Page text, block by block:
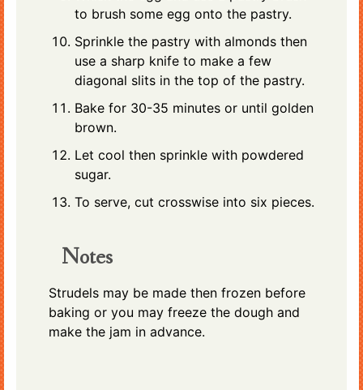
to brush some egg onto the pastry.
Sprinkle the pastry with almonds then
use a sharp knife to make a few
diagonal slits in the top of the pastry.
Bake for 30-35 minutes or until golden
brown.
Let cool then sprinkle with powdered
sugar.
To serve, cut crosswise into six pieces.
Notes
Strudels may be made then frozen before
baking or you may freeze the dough and
make the jam in advance.